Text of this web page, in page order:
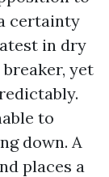
certainty
in dry
yet
to
down. A
places a